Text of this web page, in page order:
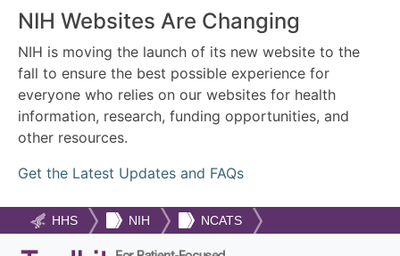
NIH Websites Are Changing
NIH is moving the launch of its new website to the
fall to ensure the best possible experience for
everyone who relies on our websites for health
information, research, funding opportunities, and
other resources.
Get the Latest Updates and FAQs
HHS NIH NCATS